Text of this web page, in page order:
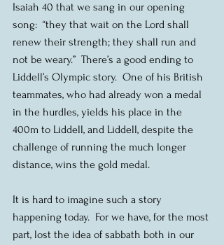
Isaiah 40 that we sang in our opening
song:  “they that wait on the Lord shall
renew their strength; they shall run and
not be weary.”  There’s a good ending to
Liddell’s Olympic story.  One of his British
teammates, who had already won a medal
in the hurdles, yields his place in the
400m to Liddell, and Liddell, despite the
challenge of running the much longer
distance, wins the gold medal.
It is hard to imagine such a story
happening today.  For we have, for the most
part, lost the idea of sabbath both in our